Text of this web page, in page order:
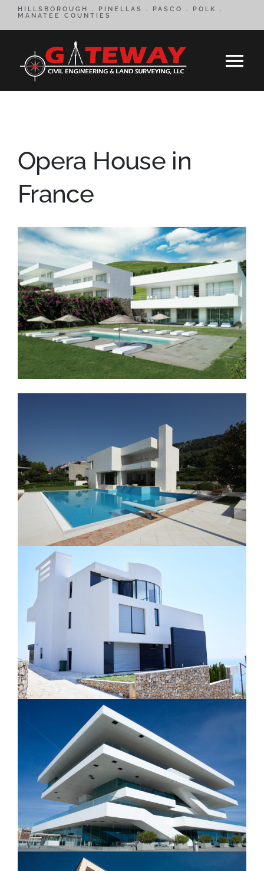
to
HILLSBOROUGH . PINELLAS . PASCO . POLK .
MANATEE COUNTIES
CONTACT
REVIEWS
LOCATION
Opera House in
France